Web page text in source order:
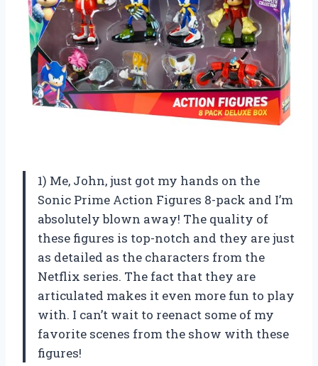
1) Me, John, just got my hands on the
Sonic Prime Action Figures 8-pack and I’m
absolutely blown away! The quality of
these figures is top-notch and they are just
as detailed as the characters from the
Netflix series. The fact that they are
articulated makes it even more fun to play
with. I can’t wait to reenact some of my
favorite scenes from the show with these
figures!